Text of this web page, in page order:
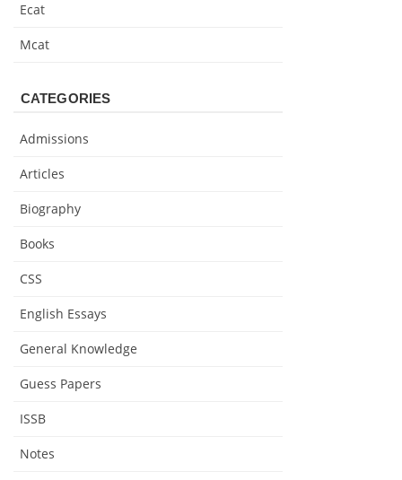
Ecat
Mcat
CATEGORIES
Admissions
Articles
Biography
Books
CSS
English Essays
General Knowledge
Guess Papers
ISSB
Notes